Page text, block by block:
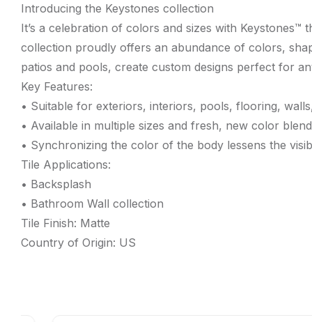
Introducing the Keystones collection
It’s a celebration of colors and sizes with
collection proudly offers an abundance of colors,
patios and pools, create custom designs perfect for
Key Features:
• Suitable for exteriors, interiors, pools, flooring,
• Available in multiple sizes and fresh, new color
• Synchronizing the color of the body lessens the
Tile Applications:
• Backsplash
• Bathroom Wall collection
Tile Finish: Matte
Country of Origin: US